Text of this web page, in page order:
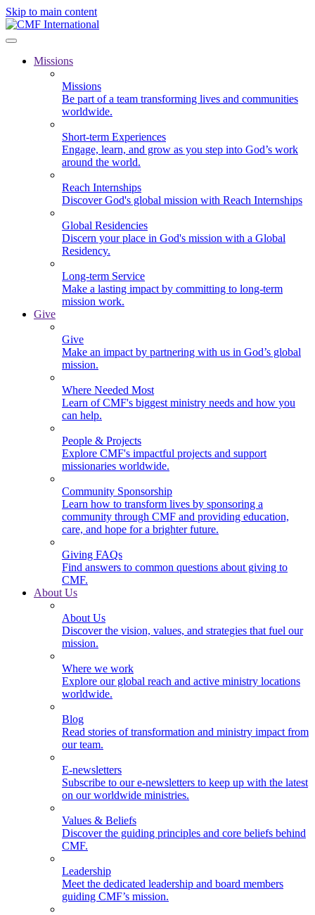
Skip to main content
Missions
Missions
Be part of a team transforming lives and communities
worldwide.
Short-term Experiences
Engage, learn, and grow as you step into God’s work
around the world.
Reach Internships
Discover God's global mission with Reach Internships
Global Residencies
Discern your place in God's mission with a Global
Residency.
Long-term Service
Make a lasting impact by committing to long-term
mission work.
Give
Give
Make an impact by partnering with us in God’s global
mission.
Where Needed Most
Learn of CMF's biggest ministry needs and how you
can help.
People & Projects
Explore CMF's impactful projects and support
missionaries worldwide.
Community Sponsorship
Learn how to transform lives by sponsoring a
community through CMF and providing education,
care, and hope for a brighter future.
Giving FAQs
Find answers to common questions about giving to
CMF.
About Us
About Us
Discover the vision, values, and strategies that fuel our
mission.
Where we work
Explore our global reach and active ministry locations
worldwide.
Blog
Read stories of transformation and ministry impact from
our team.
E-newsletters
Subscribe to our e-newsletters to keep up with the latest
on our worldwide ministries.
Values & Beliefs
Discover the guiding principles and core beliefs behind
CMF.
Leadership
Meet the dedicated leadership and board members
guiding CMF’s mission.